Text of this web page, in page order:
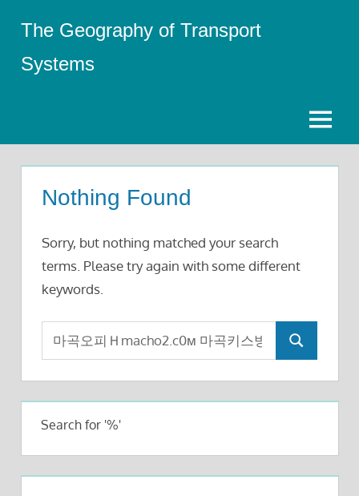
content
The Geography of Transport
Systems
Menu
Nothing Found
Sorry, but nothing matched your search
terms. Please try again with some different
keywords.
Search
for:
Search
Search for '%'